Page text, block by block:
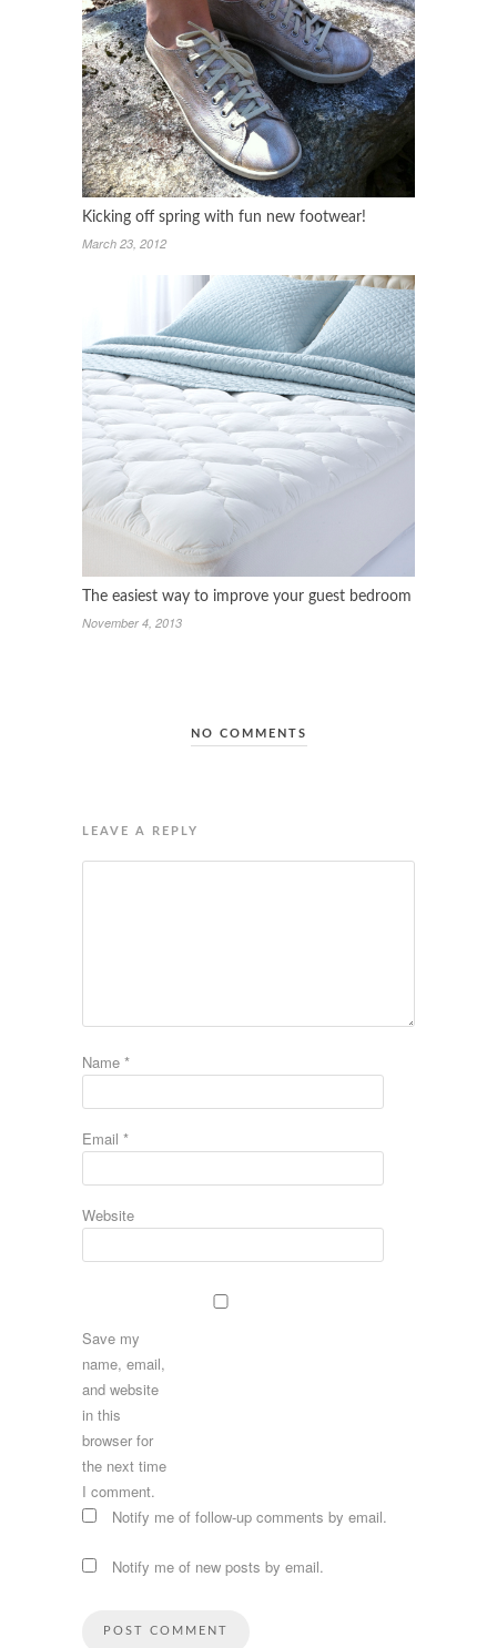
Kicking off spring with fun new footwear!
March 23, 2012
The easiest way to improve your guest bedroom
November 4, 2013
NO COMMENTS
LEAVE A REPLY
Name *
Email *
Website
Save my
name, email,
and website
in this
browser for
the next time
I comment.
Notify me of follow-up comments by email.
Notify me of new posts by email.